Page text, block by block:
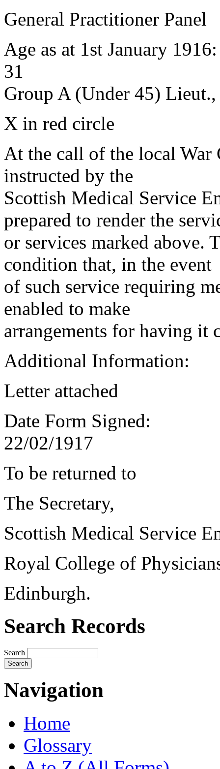
General Practitioner Panel
Age as at 1st January
31
Group A (Under 45)
X in red circle
At the call of the local War
instructed by the
Scottish Medical Service
prepared to render the
or services marked above.
condition that, in the event
of such service requiring
enabled to make
arrangements for having it
Additional Information:
Letter attached
Date Form Signed:
22/02/1917
To be returned to
The Secretary,
Scottish Medical Service
Royal College of
Edinburgh.
Search Records
Search
Navigation
Home
Glossary